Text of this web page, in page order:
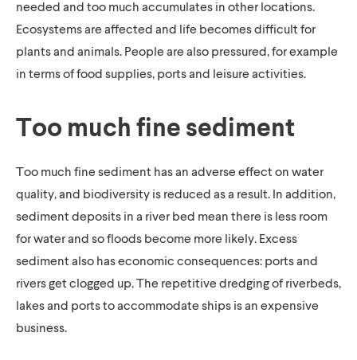
needed and too much accumulates in other locations.
Ecosystems are affected and life becomes difficult for
plants and animals. People are also pressured, for example
in terms of food supplies, ports and leisure activities.
Too much fine sediment
Too much fine sediment has an adverse effect on water
quality, and biodiversity is reduced as a result. In addition,
sediment deposits in a river bed mean there is less room
for water and so floods become more likely. Excess
sediment also has economic consequences: ports and
rivers get clogged up. The repetitive dredging of riverbeds,
lakes and ports to accommodate ships is an expensive
business.